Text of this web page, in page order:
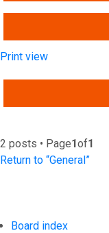
Print view
2 posts • Page1of1
Return to “General”
Board index